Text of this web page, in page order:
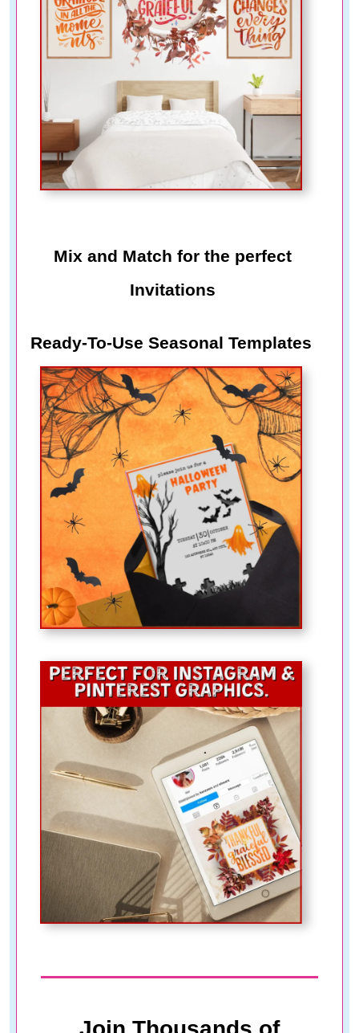
Mix and Match for the perfect
Invitations
Ready-To-Use Seasonal Templates